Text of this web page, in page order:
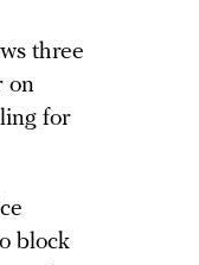
three
on
for
block